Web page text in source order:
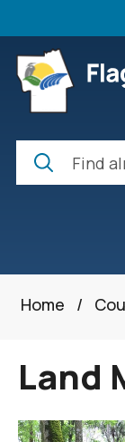
Search
Home /
Land